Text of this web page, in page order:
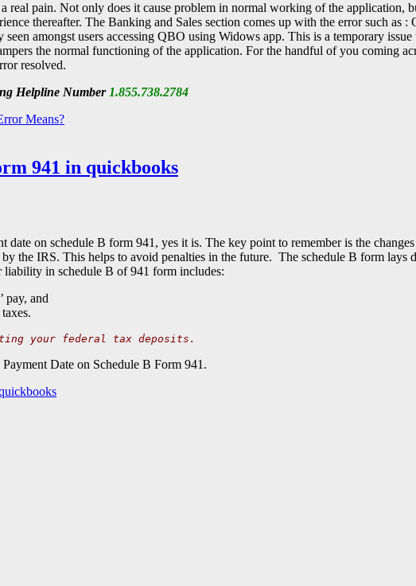
real pain. Not only does it cause problem in normal working of the application,
thereafter. The Banking and Sales section comes up with the error such as :
seen amongst users accessing QBO using Widows app. This is a temporary issue
the normal functioning of the application. For the handful of you coming
resolved.
Helpline Number1.855.738.2784
Means?
941 in quickbooks
date on schedule B form 941, yes it is. The key point to remember is the
the IRS. This helps to avoid penalties in the future. The schedule B form lays
liability in schedule B of 941 form includes:
pay, and
your federal tax deposits.
Date on Schedule B Form 941.